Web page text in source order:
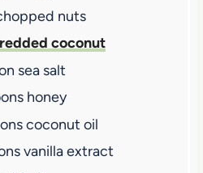
nuts
coconut
sea salt
honey
coconut oil
vanilla extract